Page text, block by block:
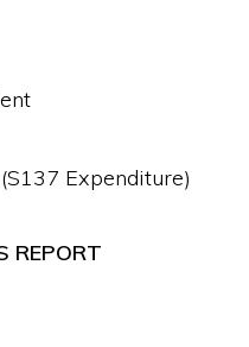
Expenditure)
REPORT